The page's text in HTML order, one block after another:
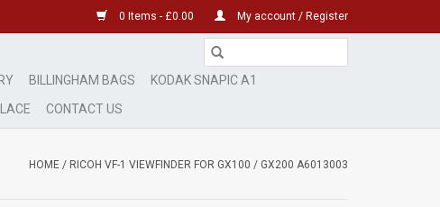
0 Items - £0.00 My account / Register
BILLINGHAM BAGS
KODAK SNAPIC A1
CONTACT US
HOME / RICOH VF-1 VIEWFINDER FOR GX100 / GX200 A6013003